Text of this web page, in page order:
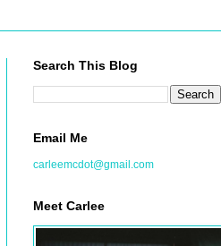
Search This Blog
Email Me
carleemcdot@gmail.com
Meet Carlee